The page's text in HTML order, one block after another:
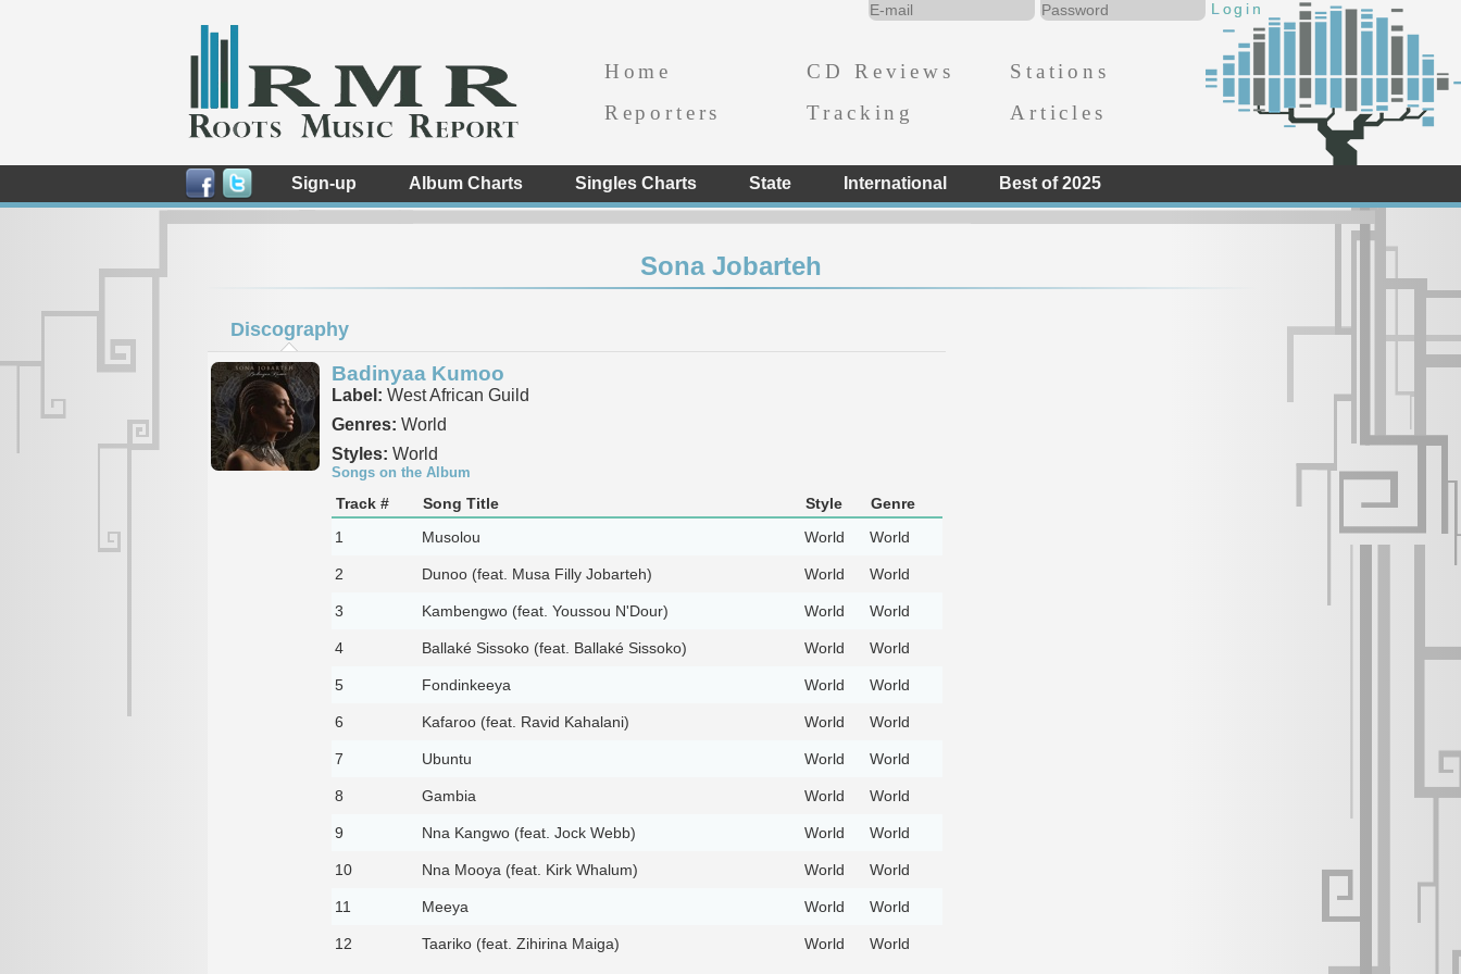
Home CD Reviews
Stations
Reporters
Tracking Articles
Sign-up Album Charts Singles Charts State International Best of 2025
Sona Jobarteh
Discography
Badinyaa Kumoo
Label: West African Guild
Genres: World
Styles: World
Songs on the Album
Track # Song Title Style
Genre
1
Musolou World World
2 Dunoo (feat. Musa Filly Jobarteh) World World
3 Kambengwo (feat. Youssou N'Dour) World World
4 Ballaké Sissoko (feat. Ballaké Sissoko) World World
5 Fondinkeeya World World
6 Kafaroo (feat. Ravid Kahalani) World World
7 Ubuntu World World
8 Gambia World World
9 Nna Kangwo (feat. Jock Webb) World World
10 Nna Mooya (feat. Kirk Whalum) World World
11 Meeya World World
12 Taariko (feat. Zihirina Maiga) World World